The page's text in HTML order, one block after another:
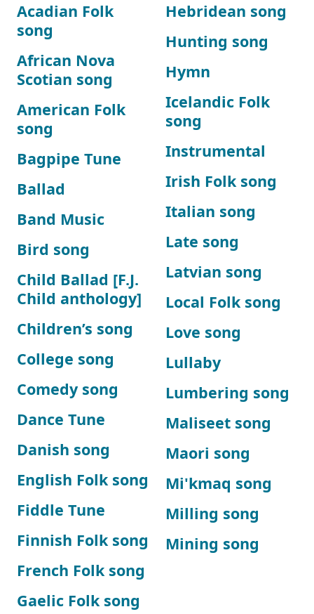
Acadian Folk
song
African Nova
Scotian song
American Folk
song
Bagpipe Tune
Ballad
Band Music
Bird song
Child Ballad [F.J.
Child anthology]
Children’s song
College song
Comedy song
Dance Tune
Danish song
English Folk song
Fiddle Tune
Finnish Folk song
French Folk song
Gaelic Folk song
Hebridean song
Hunting song
Hymn
Icelandic Folk
song
Instrumental
Irish Folk song
Italian song
Late song
Latvian song
Local Folk song
Love song
Lullaby
Lumbering song
Maliseet song
Maori song
Mi'kmaq song
Milling song
Mining song